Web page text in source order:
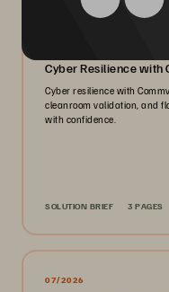
Cyber Resilience with
Cyber resilience with
cleanroom validation, and
with confidence.
SOLUTION BRIEF 3 PAGES
07/2026